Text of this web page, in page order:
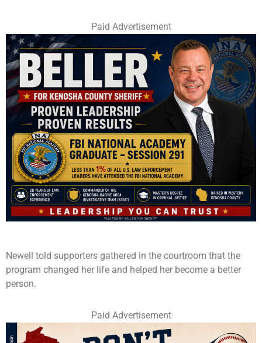
Paid Advertisement
Newell told supporters gathered in the courtroom that the
program changed her life and helped her become a better
person.
Paid Advertisement